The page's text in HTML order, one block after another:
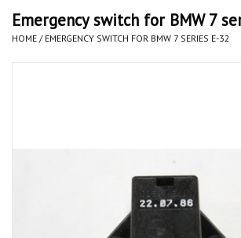
Cars
Emergency switch for BMW 7
HOME / EMERGENCY SWITCH FOR BMW 7 SERIES E-32